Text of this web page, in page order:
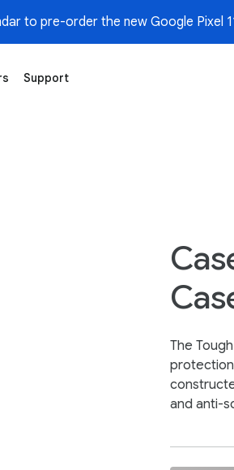
to pre-order the new Google Pixel
Support
The
and anti-